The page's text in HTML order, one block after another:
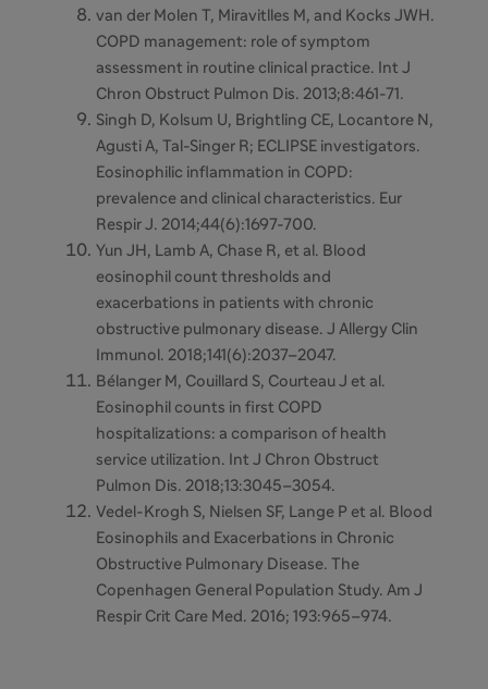
van der Molen T, Miravitlles M, and Kocks JWH.
COPD management: role of symptom
assessment in routine clinical practice. Int J
Chron Obstruct Pulmon Dis. 2013;8:461-71.
Singh D, Kolsum U, Brightling CE, Locantore N,
Agusti A, Tal-Singer R; ECLIPSE investigators.
Eosinophilic inflammation in COPD:
prevalence and clinical characteristics. Eur
Respir J. 2014;44(6):1697-700.
Yun JH, Lamb A, Chase R, et al. Blood
eosinophil count thresholds and
exacerbations in patients with chronic
obstructive pulmonary disease. J Allergy Clin
Immunol. 2018;141(6):2037–2047.
Bélanger M, Couillard S, Courteau J et al.
Eosinophil counts in first COPD
hospitalizations: a comparison of health
service utilization. Int J Chron Obstruct
Pulmon Dis. 2018;13:3045–3054.
Vedel-Krogh S, Nielsen SF, Lange P et al. Blood
Eosinophils and Exacerbations in Chronic
Obstructive Pulmonary Disease. The
Copenhagen General Population Study. Am J
Respir Crit Care Med. 2016; 193:965–974.